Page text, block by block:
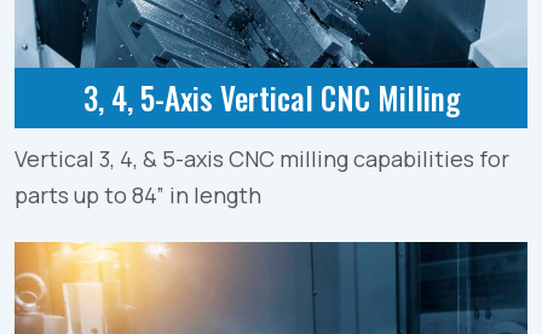
3, 4, 5-Axis Vertical CNC Milling
Vertical 3, 4, & 5-axis CNC milling capabilities for
parts up to 84” in length